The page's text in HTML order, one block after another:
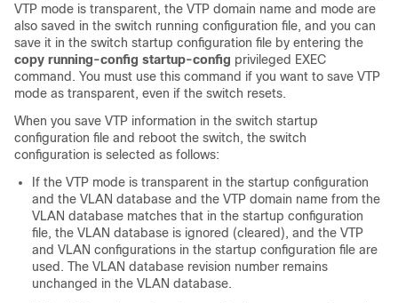
VTP mode is transparent, the VTP domain name and mode are
also saved in the switch running configuration file, and you can
save it in the switch startup configuration file by entering the
copy running-config startup-config privileged EXEC
command. You must use this command if you want to save VTP
mode as transparent, even if the switch resets.
When you save VTP information in the switch startup
configuration file and reboot the switch, the switch
configuration is selected as follows:
If the VTP mode is transparent in the startup configuration
and the VLAN database and the VTP domain name from the
VLAN database matches that in the startup configuration
file, the VLAN database is ignored (cleared), and the VTP
and VLAN configurations in the startup configuration file are
used. The VLAN database revision number remains
unchanged in the VLAN database.